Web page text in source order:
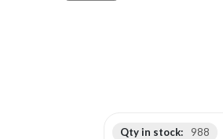
Qty in stock: 988